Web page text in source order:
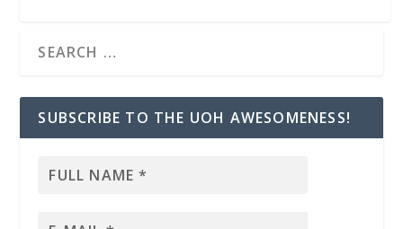
SUBSCRIBE TO THE UOH AWESOMENESS!